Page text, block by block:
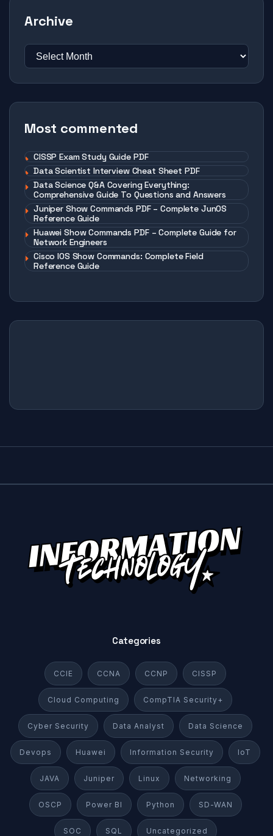
Archive
Most commented
CISSP Exam Study Guide PDF
Data Scientist Interview Cheat Sheet PDF
Data Science Q&A Covering Everything:
Comprehensive Guide To Questions and Answers
Juniper Show Commands PDF – Complete JunOS
Reference Guide
Huawei Show Commands PDF – Complete Guide for
Network Engineers
Cisco IOS Show Commands: Complete Field
Reference Guide
Categories
CCIE CCNA CCNP CISSP
Cloud Computing CompTIA Security+
Cyber Security Data Analyst Data Science
Devops Huawei Information Security IoT
JAVA Juniper Linux Networking
OSCP Power BI Python SD-WAN
SOC SQL Uncategorized